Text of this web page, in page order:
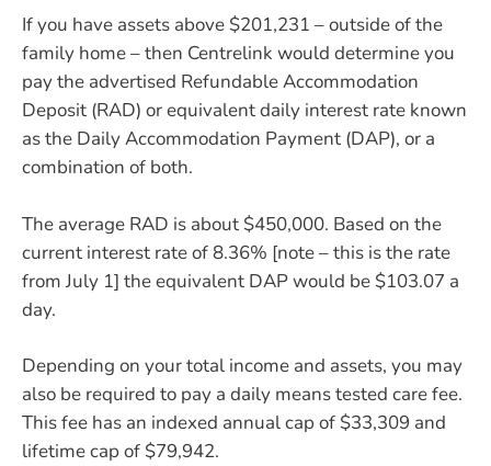
If you have assets above $201,231 – outside of the
family home – then Centrelink would determine you
pay the advertised Refundable Accommodation
Deposit (RAD) or equivalent daily interest rate known
as the Daily Accommodation Payment (DAP), or a
combination of both.
The average RAD is about $450,000. Based on the
current interest rate of 8.36% [note – this is the rate
from July 1] the equivalent DAP would be $103.07 a
day.
Depending on your total income and assets, you may
also be required to pay a daily means tested care fee.
This fee has an indexed annual cap of $33,309 and
lifetime cap of $79,942.